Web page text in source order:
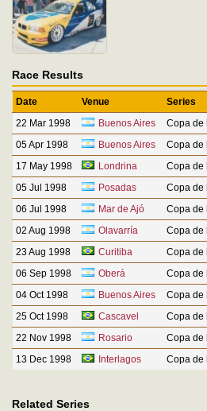
Race Results
Date Venue
Series
22 Mar 1998
Buenos Aires
Copa de
05 Apr 1998
Buenos Aires
Copa de
17 May 1998
Londrina
Copa de
05 Jul 1998
Posadas
Copa de
06 Jul 1998
Mar de Ajó
Copa de
02 Aug 1998
Olavarría
Copa de
23 Aug 1998
Curitiba
Copa de
06 Sep 1998
Oberá
Copa de
04 Oct 1998
Buenos Aires
Copa de
25 Oct 1998
Cascavel
Copa de
22 Nov 1998
Rosario
Copa de
13 Dec 1998
Interlagos Copa de
Related Series